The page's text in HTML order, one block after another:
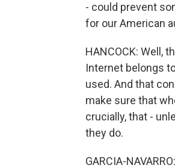
- could prevent
for our American
HANCOCK: Well,
Internet belongs
used. And that
make sure that
crucially, that -
they do.
GARCIA-